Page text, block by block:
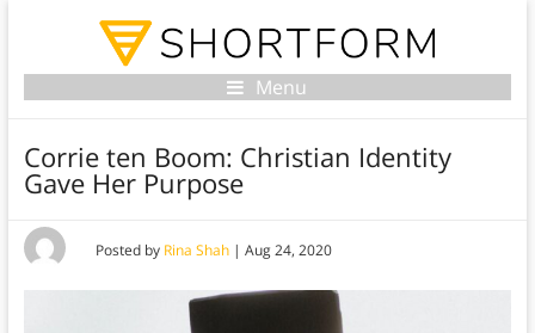
Menu
Corrie ten Boom: Christian Identity
Gave Her Purpose
Posted by Rina Shah| Aug 24, 2020